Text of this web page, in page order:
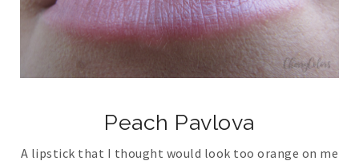
Peach Pavlova
A lipstick that I thought would look too orange on me